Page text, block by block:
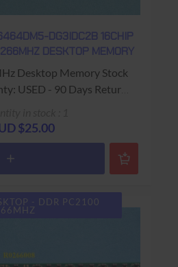
DG3IDC2B 16CHIP
DESKTOP MEMORY
Memory Stock
$25.00
- DDR PC2100